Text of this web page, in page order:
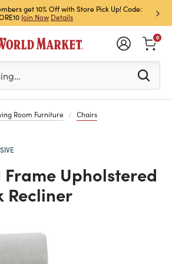
get 10% Off with Store Pick Up! Code:
Join Now Details
Sign
Off!
3 characters to see search
0
Room Furniture Chairs
Frame Upholstered
Recliner